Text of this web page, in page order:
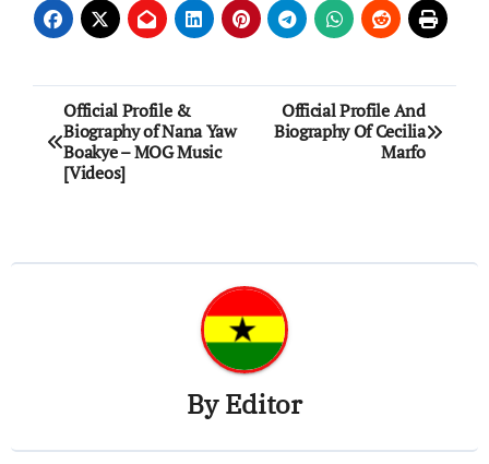
Post
navigation
Official Profile &
Biography of Nana Yaw
Boakye – MOG Music
[Videos]
Official Profile And
Biography Of Cecilia
Marfo
ByEditor